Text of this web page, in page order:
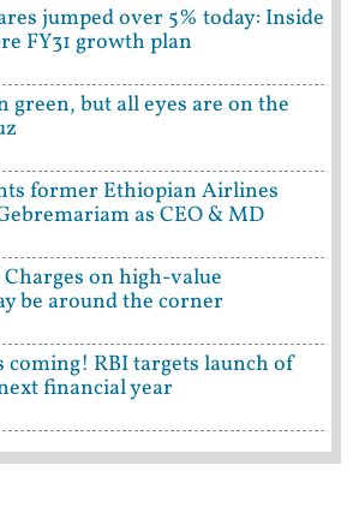
jumped over 5% today: Inside
FY31 growth plan
green, but all eyes are on the
former Ethiopian Airlines
as CEO & MD
on high-value
be around the corner
coming! RBI targets launch of
financial year